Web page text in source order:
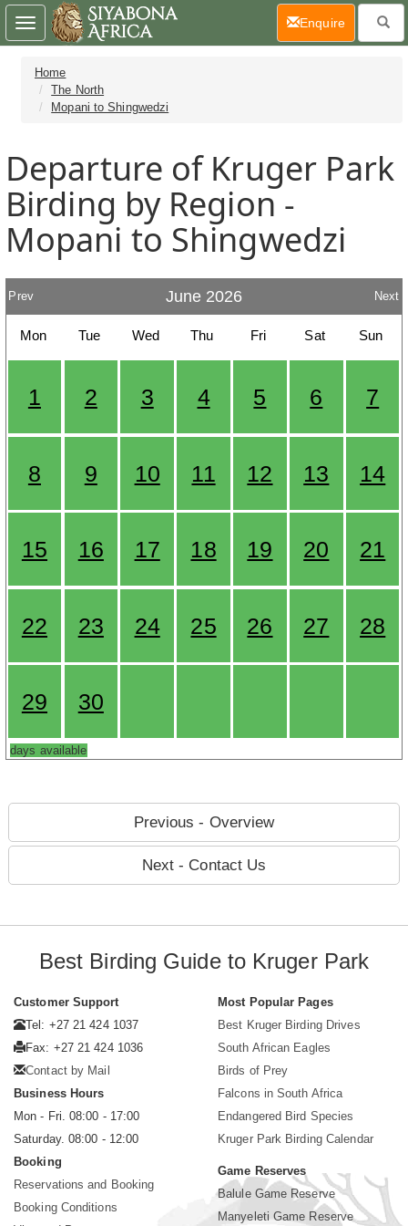
Home
The North
Mopani to Shingwedzi
Departure of Kruger Park
Birding by Region -
Mopani to Shingwedzi
Prev June 2026 Next
Mon Tue Wed Thu Fri Sat Sun
1 2 3 4 5 6 7
8 9 10 11 12 13 14
15 16 17 18 19 20 21
22 23 24 25 26 27 28
29 30
days available
Previous - Overview
Next - Contact Us
Toggle
navigation
Enquire(current)
Best Birding Guide to Kruger Park
Customer Support
Tel: +27 21 424 1037
Fax: +27 21 424 1036
Contact by Mail
Business Hours
Mon - Fri. 08:00 - 17:00
Saturday. 08:00 - 12:00
Booking
Reservations and Booking
Booking Conditions
Most Popular Pages
Best Kruger Birding Drives
South African Eagles
Birds of Prey
Falcons in South Africa
Endangered Bird Species
Kruger Park Birding Calendar
Game Reserves
Balule Game Reserve
Manyeleti Game Reserve